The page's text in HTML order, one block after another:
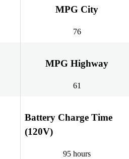
MPG City
76
MPG Highway
61
Battery Charge Time
(120V)
95 hours